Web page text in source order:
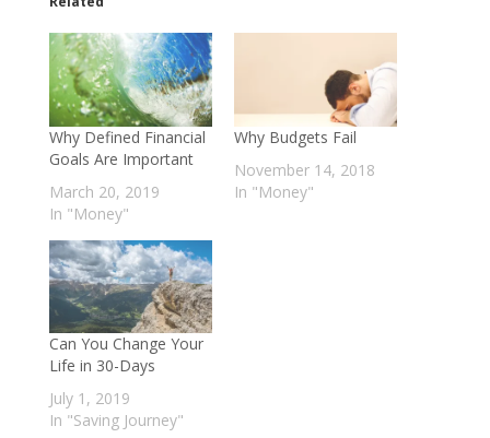
h
a
r
e
o
n
T
w
i
t
t
e
r
(
p
e
n
s
i
n
n
e
w
w
n
d
o
h
a
r
e
o
n
F
a
c
e
b
o
o
O
p
e
n
s
i
n
n
e
w
d
Why Defined Financial
Goals Are Important
March 20, 2019
In "Money"
Why Budgets Fail
November 14, 2018
In "Money"
Can You Change Your
Life in 30-Days
July 1, 2019
In "Saving Journey"